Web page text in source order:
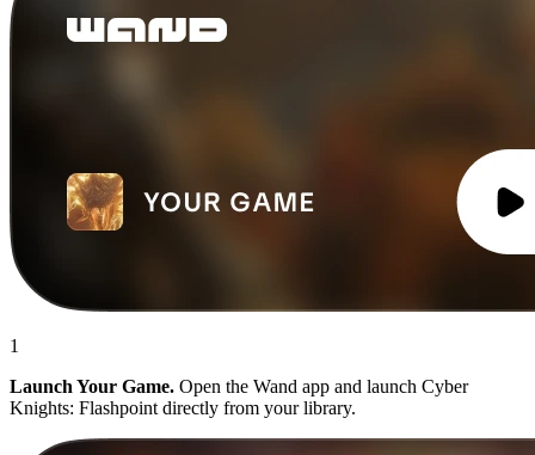
1
Launch Your Game. Open the Wand app and launch Cyber
Knights: Flashpoint directly from your library.